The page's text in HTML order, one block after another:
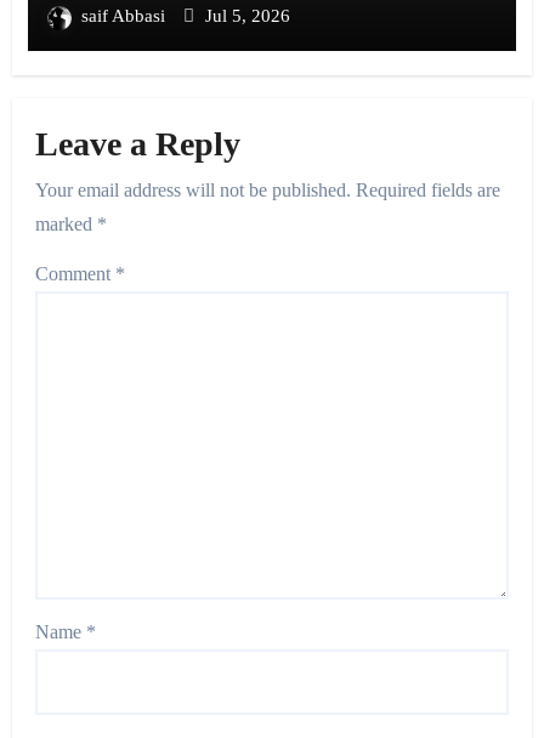
saif Abbasi Jul 5, 2026
Leave a Reply
Your email address will not be published. Required fields are
marked *
Comment *
Name *